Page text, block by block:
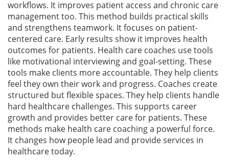
workflows. It improves patient access and chronic care
management too. This method builds practical skills
and strengthens teamwork. It focuses on patient-
centered care. Early results show it improves health
outcomes for patients. Health care coaches use tools
like motivational interviewing and goal-setting. These
tools make clients more accountable. They help clients
feel they own their work and progress. Coaches create
structured but flexible spaces. They help clients handle
hard healthcare challenges. This supports career
growth and provides better care for patients. These
methods make health care coaching a powerful force.
It changes how people lead and provide services in
healthcare today.